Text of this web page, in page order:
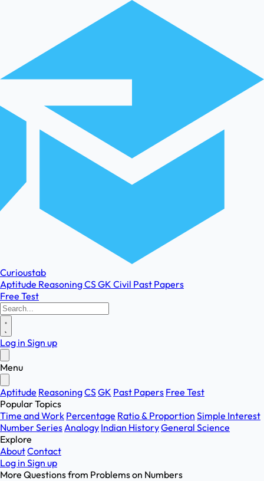
Curioustab
Aptitude ReasoningCSGK Civil Past Papers
Free Test
Log in Sign up
Menu
Aptitude ReasoningCSGK Past Papers Free Test
Popular Topics
Time and Work Percentage Ratio & Proportion Simple Interest
Number SeriesAnalogy Indian HistoryGeneral Science
Explore
AboutContact
Log in Sign up
More Questions from Problems on Numbers